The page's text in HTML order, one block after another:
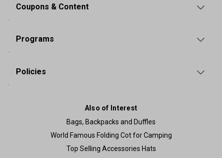
Coupons & Content
Programs
Policies
Also of Interest
Bags, Backpacks and Duffles
World Famous Folding Cot for Camping
Top Selling Accessories Hats